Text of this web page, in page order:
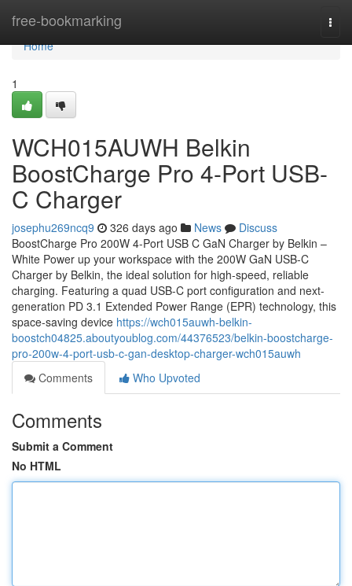
free-bookmarking
Home
Home
1
WCH015AUWH Belkin
BoostCharge Pro 4-Port USB-
C Charger
josephu269ncq9 326 days ago News
Discuss
BoostCharge Pro 200W 4-Port USB C GaN Charger by Belkin –
White Power up your workspace with the 200W GaN USB-C
Charger by Belkin, the ideal solution for high-speed, reliable
charging. Featuring a quad USB-C port configuration and next-
generation PD 3.1 Extended Power Range (EPR) technology, this
space-saving device https://wch015auwh-belkin-
boostch04825.aboutyoublog.com/44376523/belkin-boostcharge-
pro-200w-4-port-usb-c-gan-desktop-charger-wch015auwh
Comments
Who Upvoted
Comments
Submit a Comment
No HTML